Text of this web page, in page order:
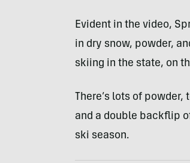
Evident in the video,
in dry snow, powder,
skiing in the state, on
There’s lots of
and a double backflip
ski season.